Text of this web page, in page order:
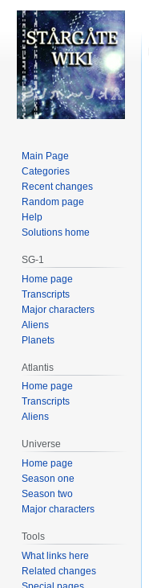
Main Page
Categories
Recent changes
Random page
Help
Solutions home
SG-1
Home page
Transcripts
Major characters
Aliens
Planets
Atlantis
Home page
Transcripts
Aliens
Universe
Home page
Season one
Season two
Major characters
Tools
What links here
Related changes